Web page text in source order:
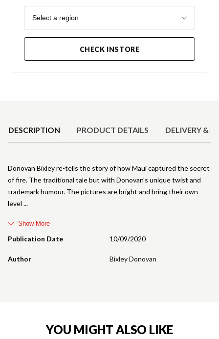
Region
Select a region
CHECK INSTORE
DESCRIPTION PRODUCT DETAILS DELIVERY &
Publication Date 10/09/2020
Author Bixley Donovan
Donovan Bixley re-tells the story of how Maui captured the secret
of fire. The traditional tale but with Donovan's unique twist and
trademark humour. The pictures are bright and bring their own
level
Show More
YOU MIGHT ALSO LIKE